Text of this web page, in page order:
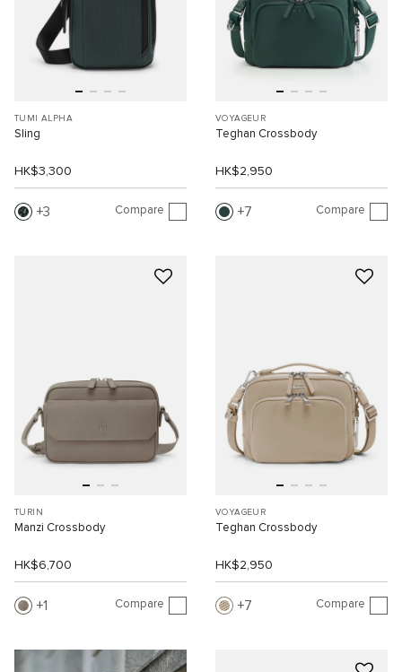
TUMI ALPHA
Sling
HK$3,300
3 Compare
VOYAGEUR
Teghan Crossbody
HK$2,950
7 Compare
TURIN
Manzi Crossbody
HK$6,700
1 Compare
VOYAGEUR
Teghan Crossbody
HK$2,950
7 Compare